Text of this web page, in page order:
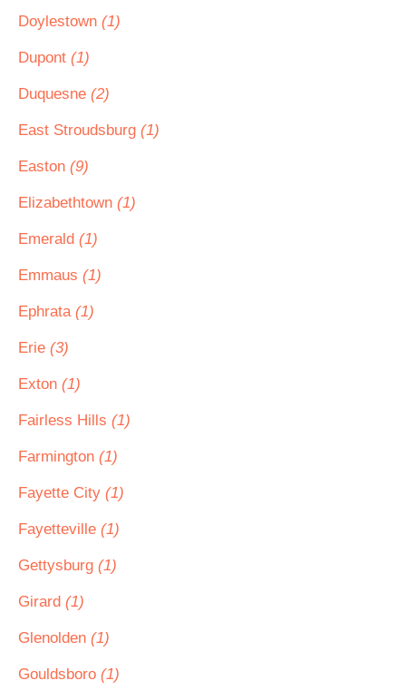
Doylestown (1)
Dupont (1)
Duquesne (2)
East Stroudsburg (1)
Easton (9)
Elizabethtown (1)
Emerald (1)
Emmaus (1)
Ephrata (1)
Erie (3)
Exton (1)
Fairless Hills (1)
Farmington (1)
Fayette City (1)
Fayetteville (1)
Gettysburg (1)
Girard (1)
Glenolden (1)
Gouldsboro (1)